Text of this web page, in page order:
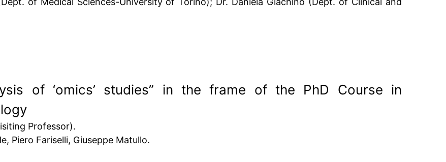
of ‘omics’ studies” in the frame of the PhD Course in
Professor).
Piero Fariselli, Giuseppe Matullo.